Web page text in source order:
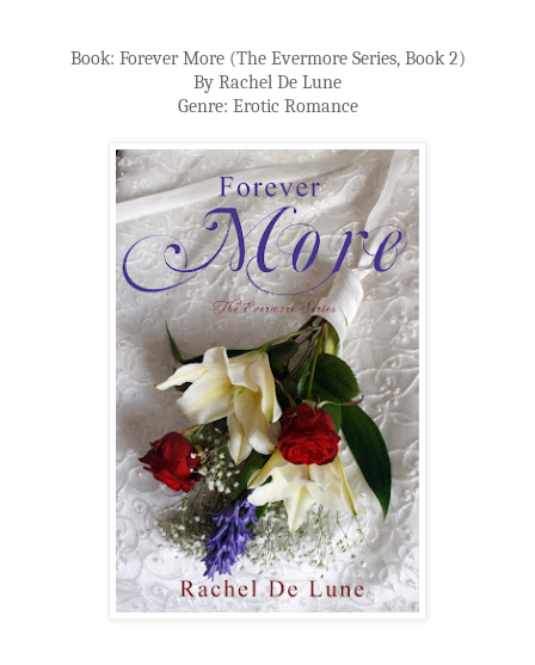
Book: Forever More (The Evermore Series, Book 2)
By Rachel De Lune
Genre: Erotic Romance